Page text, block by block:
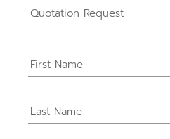
Name(Required)